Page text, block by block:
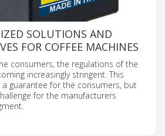
SOLUTIONS AND
FOR COFFEE MACHINES
consumers, the regulations of the
increasingly stringent. This
guarantee for the consumers, but
for the manufacturers